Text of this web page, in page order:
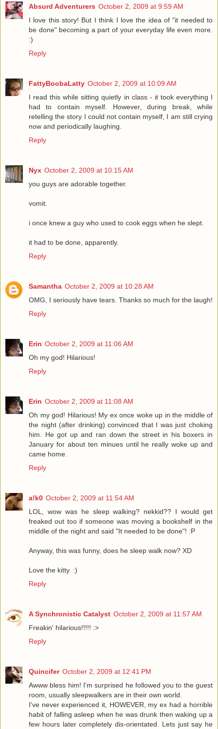
Absurd Adventurers October 2, 2009 at 9:59 AM
I love this story! But I think I love the idea of "it needed to
be done" becoming a part of your everyday life even more.
:)
Reply
FattyBoobaLatty October 2, 2009 at 10:09 AM
I read this while sitting quietly in class - it took everything I
had to contain myself. However, during break, while
retelling the story I could not contain myself, I am still crying
now and periodically laughing.
Reply
Nyx October 2, 2009 at 10:15 AM
you guys are adorable together.
vomit.
i once knew a guy who used to cook eggs when he slept.
it had to be done, apparently.
Reply
Samantha October 2, 2009 at 10:28 AM
OMG, I seriously have tears. Thanks so much for the laugh!
Reply
Erin October 2, 2009 at 11:06 AM
Oh my god! Hilarious!
Reply
Erin October 2, 2009 at 11:08 AM
Oh my god! Hilarious! My ex once woke up in the middle of
the night (after drinking) convinced that I was just choking
him. He got up and ran down the street in his boxers in
January for about ten minues until he really woke up and
came home.
Reply
a!k0 October 2, 2009 at 11:54 AM
LOL, wow was he sleep walking? nekkid?? I would get
freaked out too if someone was moving a bookshelf in the
middle of the night and said "It needed to be done"! :P
Anyway, this was funny, does he sleep walk now? XD
Love the kitty. :)
Reply
A Synchronistic Catalyst October 2, 2009 at 11:57 AM
Freakin' hilarious!!!!! :>
Reply
Quincifer October 2, 2009 at 12:41 PM
Awww bless him! I'm surprised he followed you to the guest
room, usually sleepwalkers are in their own world.
I've never experienced it, HOWEVER, my ex had a horrible
habit of falling asleep when he was drunk then waking up a
few hours later completely dis-orientated. Lets just say he